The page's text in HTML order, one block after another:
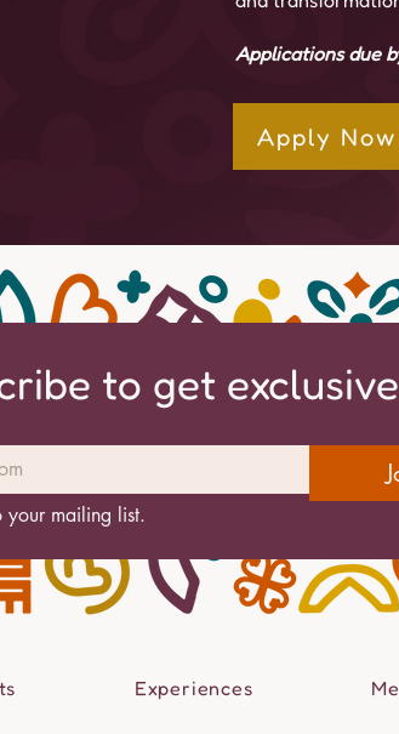
Applications due
Apply Now
to get
your mailing list.
Experiences